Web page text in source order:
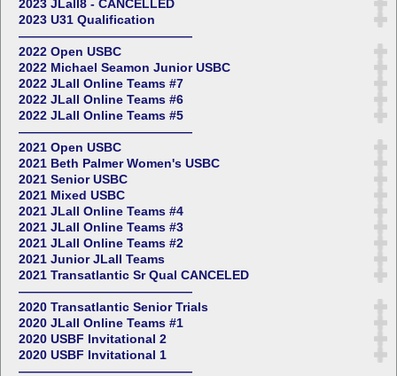
2023 JLall8 - CANCELLED
2023 U31 Qualification
——————————————
2022 Open USBC
2022 Michael Seamon Junior USBC
2022 JLall Online Teams #7
2022 JLall Online Teams #6
2022 JLall Online Teams #5
——————————————
2021 Open USBC
2021 Beth Palmer Women's USBC
2021 Senior USBC
2021 Mixed USBC
2021 JLall Online Teams #4
2021 JLall Online Teams #3
2021 JLall Online Teams #2
2021 Junior JLall Teams
2021 Transatlantic Sr Qual CANCELED
——————————————
2020 Transatlantic Senior Trials
2020 JLall Online Teams #1
2020 USBF Invitational 2
2020 USBF Invitational 1
——————————————